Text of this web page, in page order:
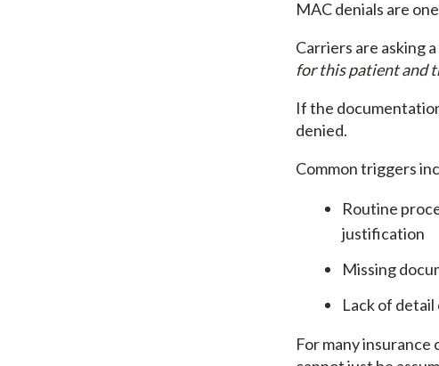
MAC denials are
Carriers are asking
for this patient and
If the
denied.
Common triggers
Routine
justification
Missing
Lack of
For many